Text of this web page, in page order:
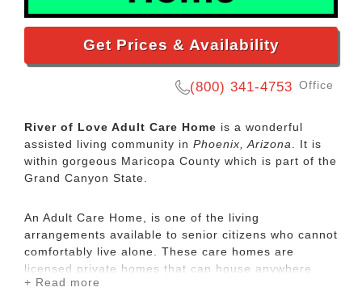
Get Prices & Availability
(800) 341-4753 Office
River of Love Adult Care Home is a wonderful
assisted living community in Phoenix, Arizona. It is
within gorgeous Maricopa County which is part of the
Grand Canyon State.
An Adult Care Home, is one of the living
arrangements available to senior citizens who cannot
comfortably live alone. These care homes are
licensed private homes that can house anywhere
from 3-10 people. Private care homes differ from the
+ Read more